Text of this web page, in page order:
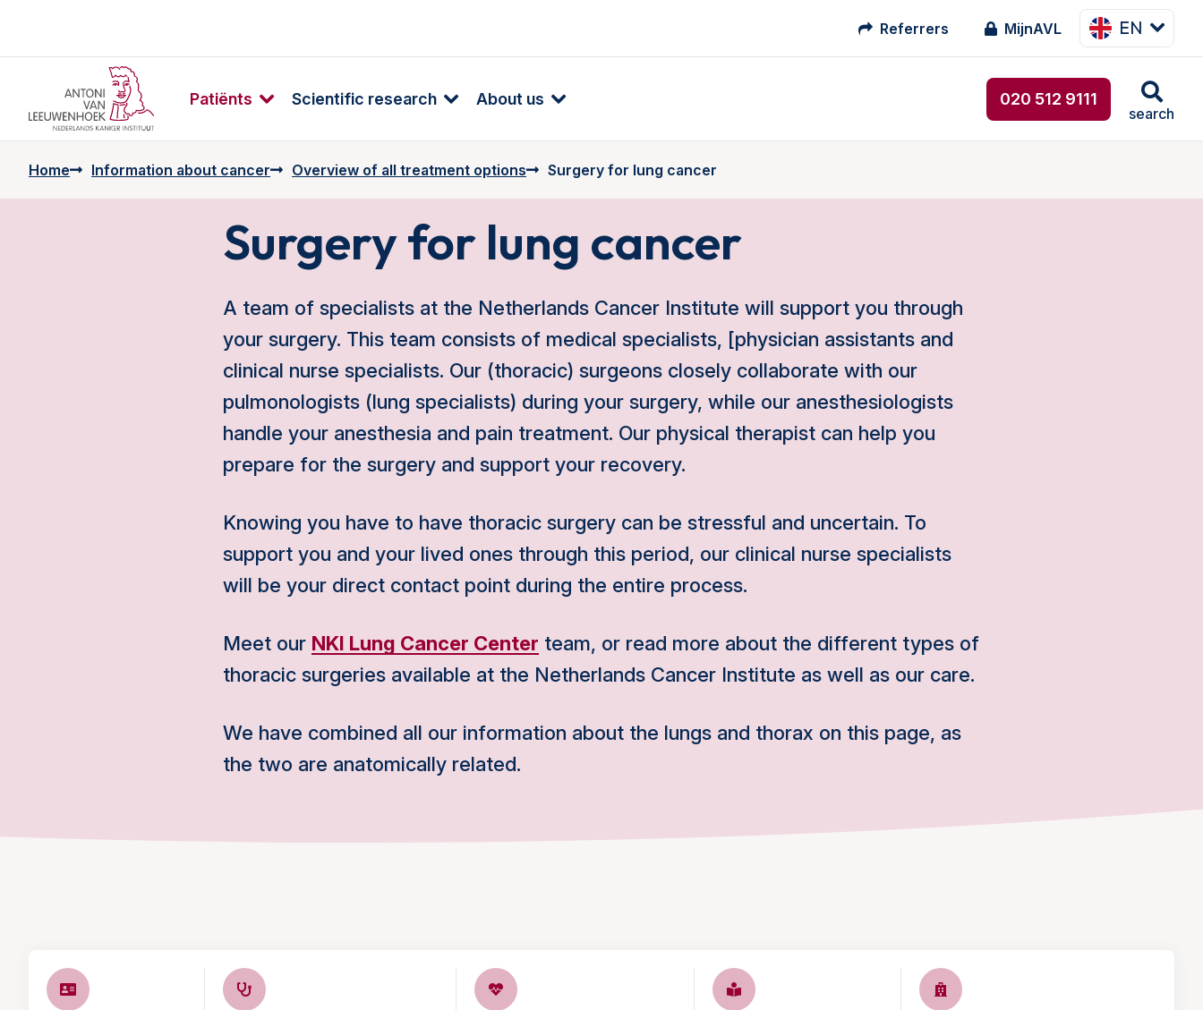
Referrers MijnAVL EN
Patiënts Scientific research About us 020 512 9111
search
Home Information about cancer Overview of all treatment options Surgery for lung cancer
Surgery for lung cancer
A team of specialists at the Netherlands Cancer Institute will support you through
your surgery. This team consists of medical specialists, [physician assistants and
clinical nurse specialists. Our (thoracic) surgeons closely collaborate with our
pulmonologists (lung specialists) during your surgery, while our anesthesiologists
handle your anesthesia and pain treatment. Our physical therapist can help you
prepare for the surgery and support your recovery.
Knowing you have to have thoracic surgery can be stressful and uncertain. To
support you and your lived ones through this period, our clinical nurse specialists
will be your direct contact point during the entire process.
Meet our NKI Lung Cancer Center team, or read more about the different types of
thoracic surgeries available at the Netherlands Cancer Institute as well as our care.
We have combined all our information about the lungs and thorax on this page, as
the two are anatomically related.